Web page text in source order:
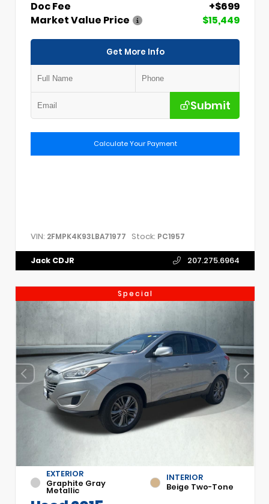
Doc Fee
+$699
Market Value Price
$15,449
Get More Info
Submit
Calculate Your Payment
VIN: 2FMPK4K93LBA71977 Stock: PC1957
Jack CDJR 207.275.6964
Special
EXTERIOR
Graphite Gray
Metallic
INTERIOR
Beige Two-Tone